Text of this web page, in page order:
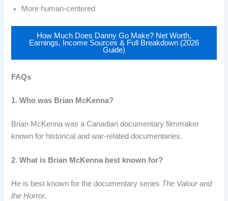
More human-centered
How Much Does Danny Go Make? Net Worth,
Earnings, Income Sources & Full Breakdown (2026
Guide)
FAQs
1. Who was Brian McKenna?
Brian McKenna was a Canadian documentary filmmaker
known for historical and war-related documentaries.
2. What is Brian McKenna best known for?
He is best known for the documentary series The Valour and
the Horror.